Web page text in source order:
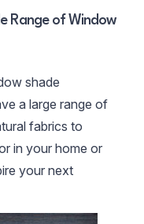
Range of Window
shade
a large range of
fabrics to
in your home or
your next